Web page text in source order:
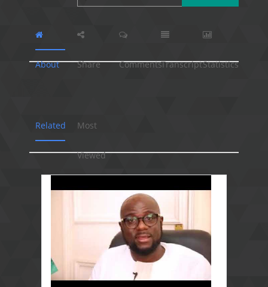
About Share CommentsTranscriptStatistics
Related Most
Viewed